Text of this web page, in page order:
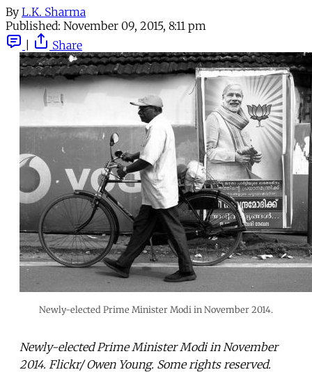
By L.K. Sharma
Published: November 09, 2015, 8:11 pm
Share
Newly-elected Prime Minister Modi in November 2014.
Newly-elected Prime Minister Modi in November
2014. Flickr/ Owen Young. Some rights reserved.